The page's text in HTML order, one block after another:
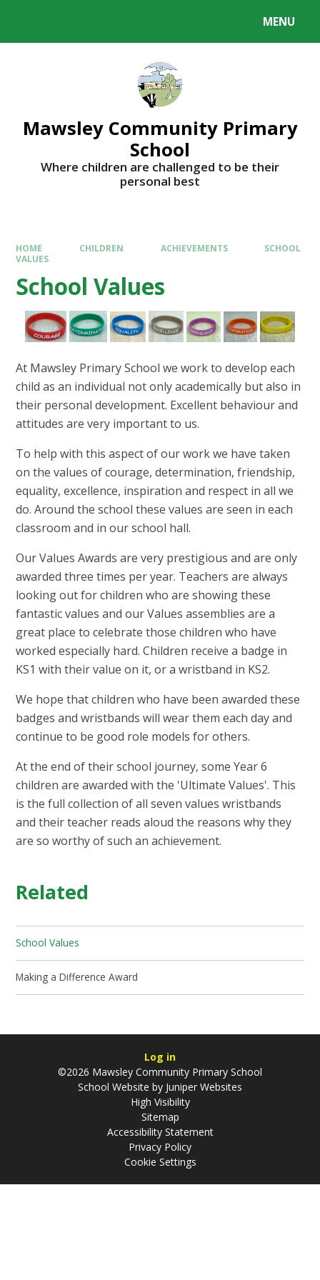
MENU
Mawsley Community Primary
School
Where children are challenged to be their
personal best
HOME CHILDREN ACHIEVEMENTS
SCHOOL
VALUES
School Values
At Mawsley Primary School we work to develop each
child as an individual not only academically but also in
their personal development. Excellent behaviour and
attitudes are very important to us.
To help with this aspect of our work we have taken
on the values of courage, determination, friendship,
equality, excellence, inspiration and respect in all we
do. Around the school these values are seen in each
classroom and in our school hall.
Our Values Awards are very prestigious and are only
awarded three times per year. Teachers are always
looking out for children who are showing these
fantastic values and our Values assemblies are a
great place to celebrate those children who have
worked especially hard. Children receive a badge in
KS1 with their value on it, or a wristband in KS2.​
We hope that children who have been awarded these
badges and wristbands will wear them each day and
continue to be good role models for others.​
At the end of their school journey, some Year 6
children are awarded with the 'Ultimate Values'. This
is the full collection of all seven values wristbands
and their teacher reads aloud the reasons why they
are so worthy of such an achievement.
Related
School Values
Making a Difference Award
Log in
©2026 Mawsley Community Primary School
School Website by Juniper Websites
High Visibility
Sitemap
Accessibility Statement
Privacy Policy
Cookie Settings